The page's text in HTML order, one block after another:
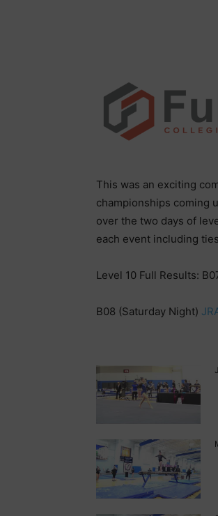
This was an exciting
championships coming
over the two days of
each event including
Level 10 Full Results:
B08 (Saturday Night)